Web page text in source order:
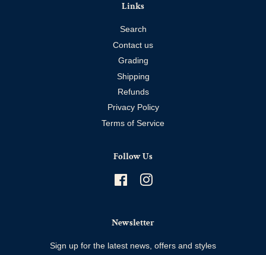
Links
Search
Contact us
Grading
Shipping
Refunds
Privacy Policy
Terms of Service
Follow Us
FacebookInstagram
Newsletter
Sign up for the latest news, offers and styles